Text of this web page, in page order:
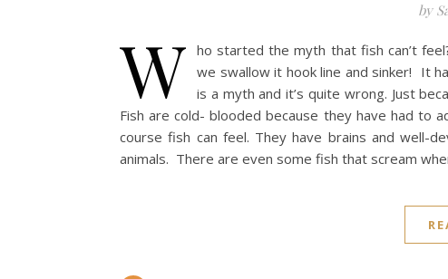
by
W ho started the myth that fish can’t
we swallow it hook line and sinker! It
is a myth and it’s quite wrong. Just
Fish are cold- blooded because they have had to
course fish can feel. They have brains and well-
animals. There are even some fish that scream